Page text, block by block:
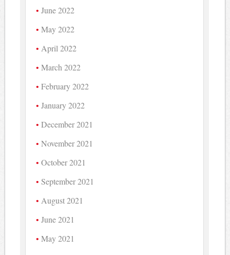
June 2022
May 2022
April 2022
March 2022
February 2022
January 2022
December 2021
November 2021
October 2021
September 2021
August 2021
June 2021
May 2021